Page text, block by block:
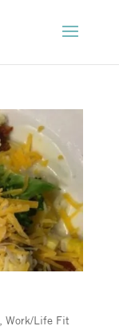
Work/Life Fit